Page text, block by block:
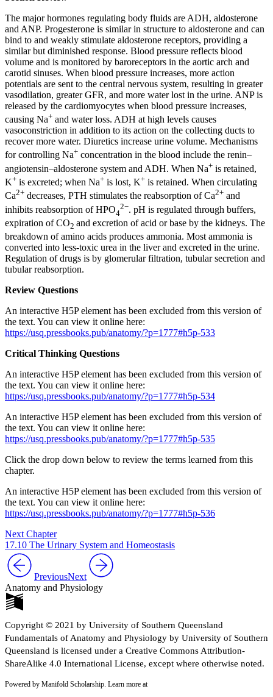
The major hormones regulating body fluids are ADH, aldosterone
and ANP. Progesterone is similar in structure to aldosterone and can
bind to and weakly stimulate aldosterone receptors, providing a
similar but diminished response. Blood pressure reflects blood
volume and is monitored by baroreceptors in the aortic arch and
carotid sinuses. When blood pressure increases, more action
potentials are sent to the central nervous system, resulting in greater
vasodilation, greater GFR, and more water lost in the urine. ANP is
released by the cardiomyocytes when blood pressure increases,
causing Na+ and water loss. ADH at high levels causes
vasoconstriction in addition to its action on the collecting ducts to
recover more water. Diuretics increase urine volume. Mechanisms
for controlling Na+ concentration in the blood include the renin–
angiotensin–aldosterone system and ADH. When Na+ is retained,
K+ is excreted; when Na+ is lost, K+ is retained. When circulating
Ca2+ decreases, PTH stimulates the reabsorption of Ca2+ and
inhibits reabsorption of HPO4
2−. pH is regulated through buffers,
expiration of CO2 and excretion of acid or base by the kidneys. The
breakdown of amino acids produces ammonia. Most ammonia is
converted into less-toxic urea in the liver and excreted in the urine.
Regulation of drugs is by glomerular filtration, tubular secretion and
tubular reabsorption.
Review Questions
An interactive H5P element has been excluded from this version of
the text. You can view it online here:
https://usq.pressbooks.pub/anatomy/?p=1777#h5p-533
Critical Thinking Questions
An interactive H5P element has been excluded from this version of
the text. You can view it online here:
https://usq.pressbooks.pub/anatomy/?p=1777#h5p-534
An interactive H5P element has been excluded from this version of
the text. You can view it online here:
https://usq.pressbooks.pub/anatomy/?p=1777#h5p-535
Click the drop down below to review the terms learned from this
chapter.
An interactive H5P element has been excluded from this version of
the text. You can view it online here:
https://usq.pressbooks.pub/anatomy/?p=1777#h5p-536
Next Chapter
17.10 The Urinary System and Homeostasis
PreviousNext
Anatomy and Physiology
Copyright © 2021 by University of Southern Queensland
Fundamentals of Anatomy and Physiology by University of Southern
Queensland is licensed under a Creative Commons Attribution-
ShareAlike 4.0 International License, except where otherwise noted.
Powered by Manifold Scholarship. Learn more at